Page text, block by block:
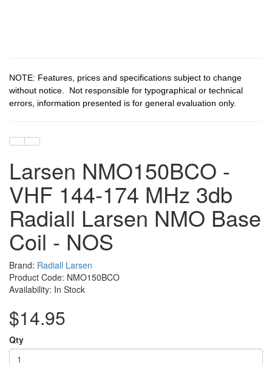
NOTE: Features, prices and specifications subject to change
without notice. Not responsible for typographical or technical
errors, information presented is for general evaluation only.
Larsen NMO150BCO -
VHF 144-174 MHz 3db
Radiall Larsen NMO Base
Coil - NOS
Brand: Radiall Larsen
Product Code: NMO150BCO
Availability: In Stock
$14.95
Qty